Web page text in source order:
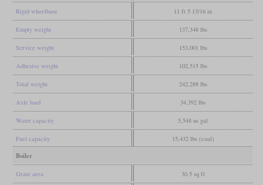
Rigid wheelbase 11 ft 5 13/16 in
Empty weight 137,348 lbs
Service weight 153,001 lbs
Adhesive weight 102,515 lbs
Total weight 242,288 lbs
Axle load 34,392 lbs
Water capacity 5,548 us gal
Fuel capacity 15,432 lbs (coal)
Boiler
Grate area 30.5 sq ft